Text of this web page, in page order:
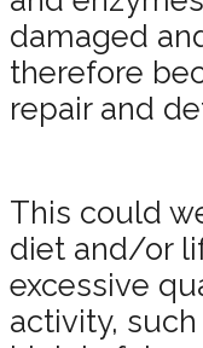
damaged
therefore
repair and
This could
diet and/or
excessive
activity,